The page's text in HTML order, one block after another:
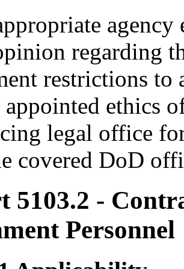
regarding
restrictions
ethics
legal office
covered DoD
5103.2 -
Personnel